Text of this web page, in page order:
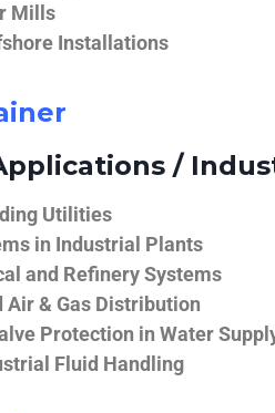
Mills
Installations
/
Utilities
in Industrial Plants
and Refinery Systems
Air & Gas Distribution
Protection in Water
Fluid Handling